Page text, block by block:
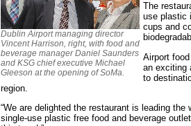
Dublin Airport managing director
Vincent Harrison, right, with food and
beverage manager Daniel Saunders
and KSG chief executive Michael
Gleeson at the opening of SoMa.
The
use plastic
cups and
Airport
an exciting
to
region.
“We are delighted the restaurant is leading
single-use plastic free food and beverage